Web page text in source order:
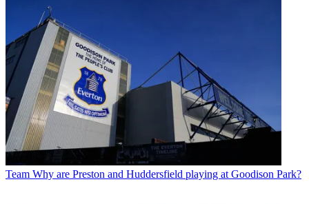
Team Why are Preston and Huddersfield playing at Goodison Park?